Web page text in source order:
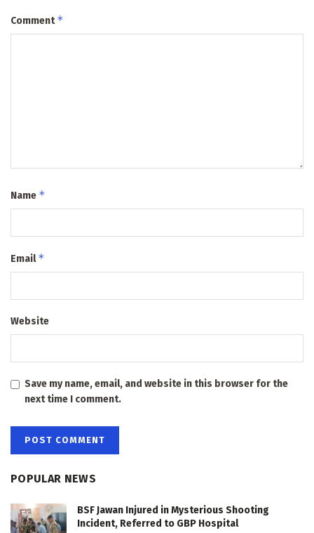
Comment*
Name *
Email*
Website
Save my name, email, and website in this browser for the
next time I comment.
POPULAR NEWS
BSF Jawan Injured in Mysterious Shooting
Incident, Referred to GBP Hospital